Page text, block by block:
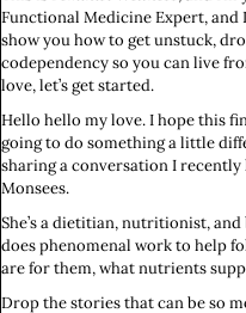
Functional Medicine Expert, and
show you how to get unstuck,
codependency so you can live
love, let’s get started.
Hello hello my love. I hope this
going to do something a little
sharing a conversation I
Monsees.
She’s a dietitian, nutritionist,
does phenomenal work to help
are for them, what nutrients
Drop the stories that can be so